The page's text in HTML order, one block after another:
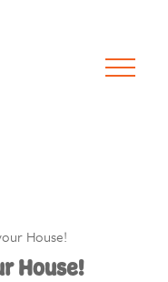
House!
House!